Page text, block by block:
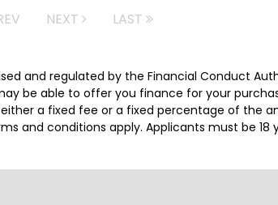
NEXT LAST
and regulated by the Financial Conduct
be able to offer you finance for your
a fixed fee or a fixed percentage of the
and conditions apply. Applicants must be